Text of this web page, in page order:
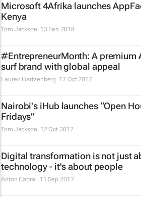
Microsoft 4Afrika launches
Kenya
Tom Jackson 13 Feb 2018
#EntrepreneurMonth: A premium
surf brand with global appeal
Lauren Hartzenberg 17 Oct 2017
Nairobi's iHub launches “Open
Fridays”
Tom Jackson 12 Oct 2017
Digital transformation is not just
technology - it's about people
Anton Cabral 11 Sep 2017